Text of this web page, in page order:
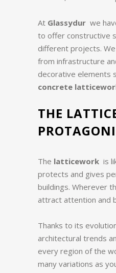
At Glassydur we
to offer constructive
different projects.
from infrastructure
decorative elements
concrete
THE
The latticework is
protects and gives
buildings. Wherever
attract attention and
Thanks to its
architectural trends
every region of the
many variations as